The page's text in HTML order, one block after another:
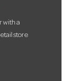
with a
store